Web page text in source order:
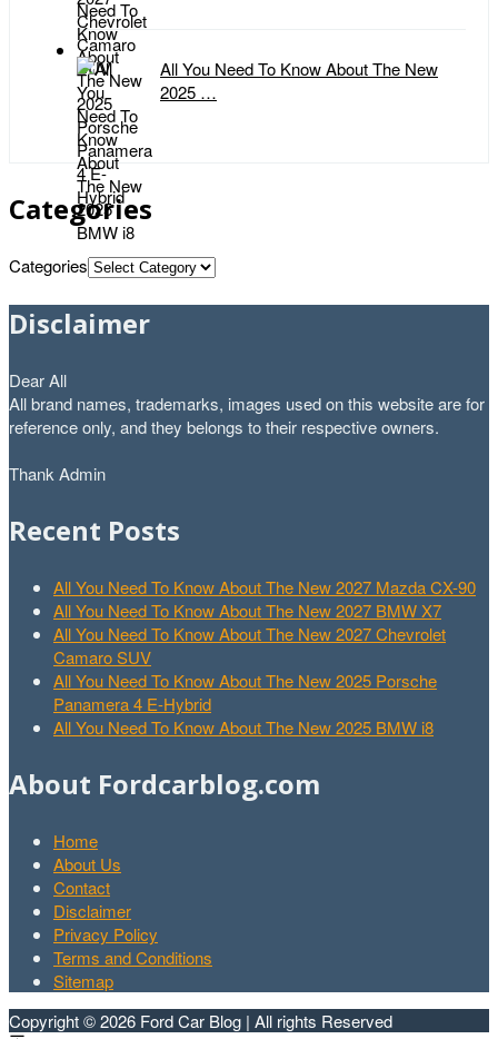
All You Need To Know About The New
2025 …
Categories
Categories
Disclaimer
Dear All
All brand names, trademarks, images used on this website are for
reference only, and they belongs to their respective owners.
Thank Admin
Recent Posts
All You Need To Know About The New 2027 Mazda CX-90
All You Need To Know About The New 2027 BMW X7
All You Need To Know About The New 2027 Chevrolet
Camaro SUV
All You Need To Know About The New 2025 Porsche
Panamera 4 E-Hybrid
All You Need To Know About The New 2025 BMW i8
About Fordcarblog.com
Home
About Us
Contact
Disclaimer
Privacy Policy
Terms and Conditions
Sitemap
Copyright © 2026 Ford Car Blog | All rights Reserved